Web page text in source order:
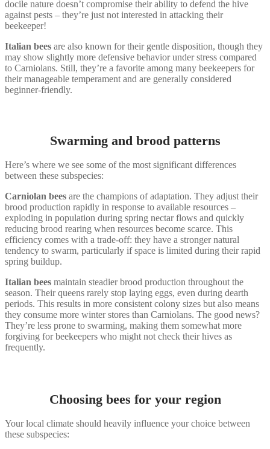
docile nature doesn’t compromise their ability to defend the hive
against pests – they’re just not interested in attacking their
beekeeper!
Italian bees are also known for their gentle disposition, though they
may show slightly more defensive behavior under stress compared
to Carniolans. Still, they’re a favorite among many beekeepers for
their manageable temperament and are generally considered
beginner-friendly.
Swarming and brood patterns
Here’s where we see some of the most significant differences
between these subspecies:
Carniolan bees are the champions of adaptation. They adjust their
brood production rapidly in response to available resources –
exploding in population during spring nectar flows and quickly
reducing brood rearing when resources become scarce. This
efficiency comes with a trade-off: they have a stronger natural
tendency to swarm, particularly if space is limited during their rapid
spring buildup.
Italian bees maintain steadier brood production throughout the
season. Their queens rarely stop laying eggs, even during dearth
periods. This results in more consistent colony sizes but also means
they consume more winter stores than Carniolans. The good news?
They’re less prone to swarming, making them somewhat more
forgiving for beekeepers who might not check their hives as
frequently.
Choosing bees for your region
Your local climate should heavily influence your choice between
these subspecies: